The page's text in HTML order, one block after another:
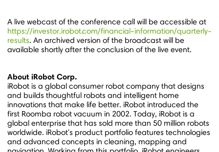
A live webcast of the conference call will be accessible at
https://investor.irobot.com/financial-information/quarterly-
results. An archived version of the broadcast will be
available shortly after the conclusion of the live event.
About iRobot Corp.
iRobot is a global consumer robot company that designs
and builds thoughtful robots and intelligent home
innovations that make life better. iRobot introduced the
first Roomba robot vacuum in 2002. Today, iRobot is a
global enterprise that has sold more than 50 million robots
worldwide. iRobot's product portfolio features technologies
and advanced concepts in cleaning, mapping and